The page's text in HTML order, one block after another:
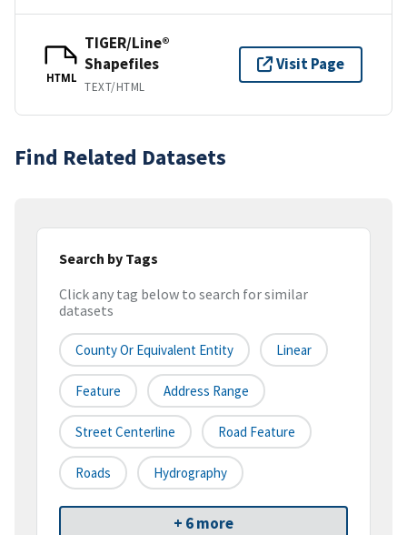
HTML
TIGER/Line®
Shapefiles
TEXT/HTML
Visit Page
Find Related Datasets
Search by Tags
Click any tag below to search for similar
datasets
County Or Equivalent Entity Linear
Feature Address Range
Street Centerline Road Feature
Roads Hydrography
+ 6 more